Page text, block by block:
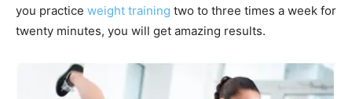
you practice weight training two to three times a week for
twenty minutes, you will get amazing results.